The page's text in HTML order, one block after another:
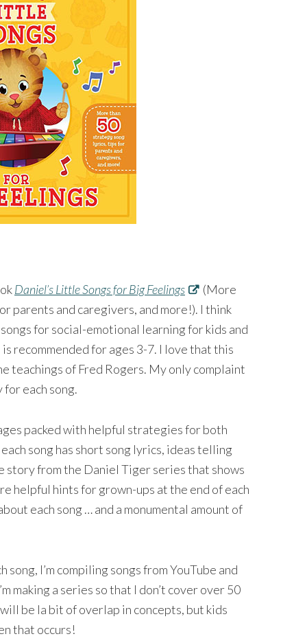
Daniel’s Little Songs for Big Feelings
(More
parents and caregivers, and more!). I think
for social-emotional learning for kids and
recommended for ages 3-7. I love that this
teachings of Fred Rogers. My only complaint
each song.
packed with helpful strategies for both
song has short song lyrics, ideas telling
story from the Daniel Tiger series that shows
helpful hints for grown-ups at the end of each
each song … and a monumental amount of
I’m compiling songs from YouTube and
making a series so that I don’t cover over 50
be la bit of overlap in concepts, but kids
that occurs!